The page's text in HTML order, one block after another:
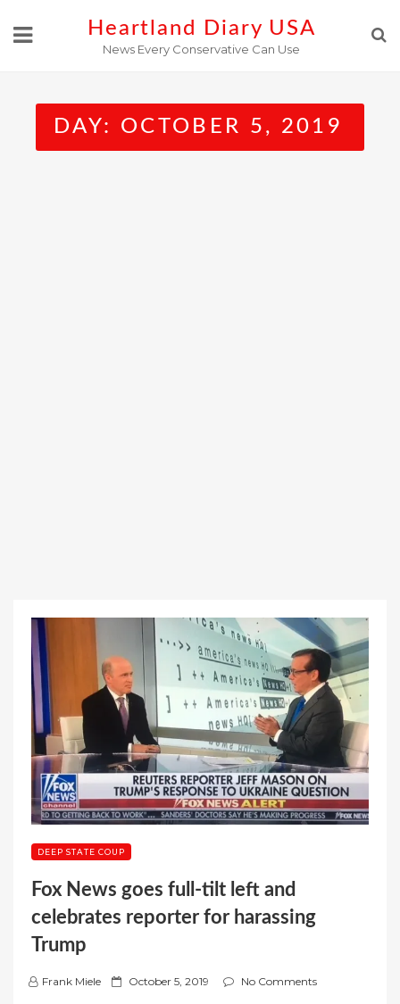
Heartland Diary USA
News Every Conservative Can Use
DAY: OCTOBER 5, 2019
DEEP STATE COUP
Fox News goes full-tilt left and
celebrates reporter for harassing
Trump
Frank Miele
P October 5, 2019 No Comments